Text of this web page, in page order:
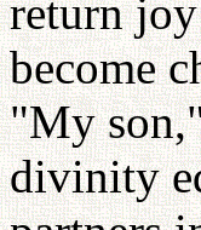
return
become
"My
divinity